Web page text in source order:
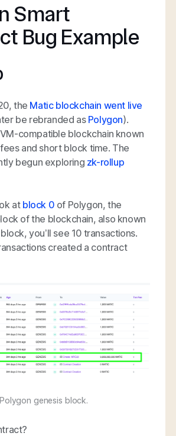
Smart
Bug Example
the Matic blockchain went live
be rebranded as Polygon).
compatible blockchain known
and short block time. The
begun exploring zk-rollup
at block 0 of Polygon, the
of the blockchain, also known
block, you’ll see 10 transactions.
created a contract
Polygon genesis block.